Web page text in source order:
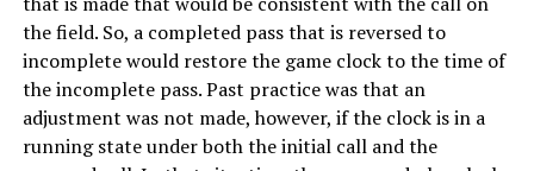
the field. So, a completed pass that is reversed to
incomplete would restore the game clock to the time of
the incomplete pass. Past practice was that an
adjustment was not made, however, if the clock is in a
running state under both the initial call and the